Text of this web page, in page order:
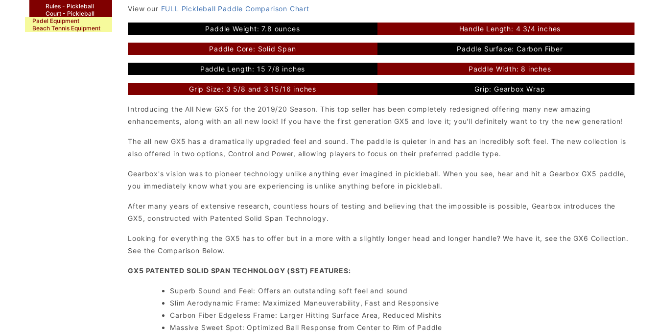
Rules - Pickleball
Court - Pickleball
Padel Equipment
Beach Tennis Equipment
View our FULL Pickleball Paddle Comparison Chart
Paddle Weight: 7.8 ounces Handle Length: 4 3/4 inches
Paddle Core: Solid Span Paddle Surface: Carbon Fiber
Paddle Length: 15 7/8 inches Paddle Width: 8 inches
Grip Size: 3 5/8 and 3 15/16 inches Grip: Gearbox Wrap
Introducing the All New GX5 for the 2019/20 Season. This top seller has been completely redesigned offering many new amazing
enhancements, along with an all new look! If you have the first generation GX5 and love it; you'll definitely want to try the new generation!
The all new GX5 has a dramatically upgraded feel and sound. The paddle is quieter in and has an incredibly soft feel. The new collection is
also offered in two options, Control and Power, allowing players to focus on their preferred paddle type.
Gearbox's vision was to pioneer technology unlike anything ever imagined in pickleball. When you see, hear and hit a Gearbox GX5 paddle,
you immediately know what you are experiencing is unlike anything before in pickleball.
After many years of extensive research, countless hours of testing and believing that the impossible is possible, Gearbox introduces the
GX5, constructed with Patented Solid Span Technology.
Looking for everything the GX5 has to offer but in a more with a slightly longer head and longer handle? We have it, see the GX6 Collection.
See the Comparison Below.
GX5 PATENTED SOLID SPAN TECHNOLOGY (SST) FEATURES:
Superb Sound and Feel: Offers an outstanding soft feel and sound
Slim Aerodynamic Frame: Maximized Maneuverability, Fast and Responsive
Carbon Fiber Edgeless Frame: Larger Hitting Surface Area, Reduced Mishits
Massive Sweet Spot: Optimized Ball Response from Center to Rim of Paddle